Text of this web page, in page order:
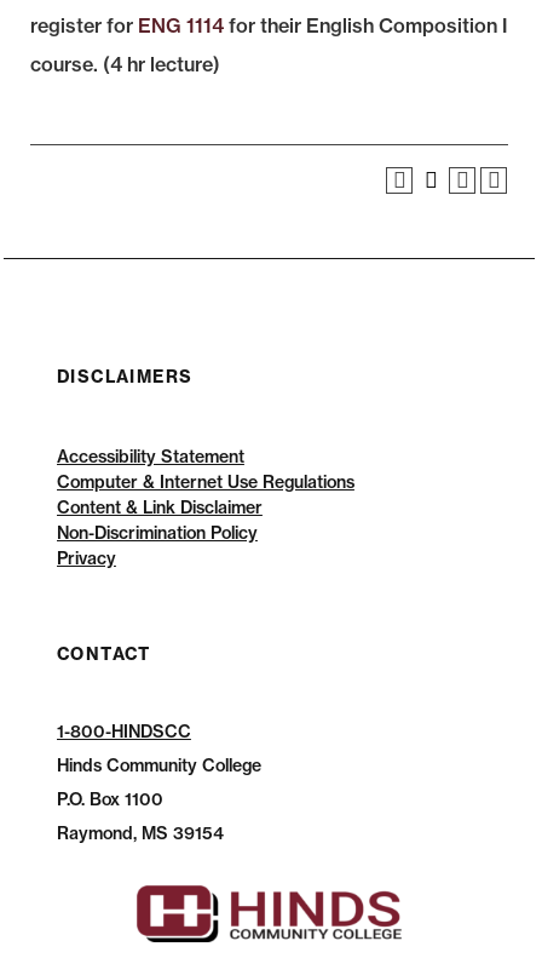
register for ENG 1114 for their English Composition I
course. (4 hr lecture)
DISCLAIMERS
Accessibility Statement
Computer & Internet Use Regulations
Content & Link Disclaimer
Non-Discrimination Policy
Privacy
CONTACT
1-800-HINDSCC
Hinds Community College
P.O.Box 1100
Raymond, MS 39154